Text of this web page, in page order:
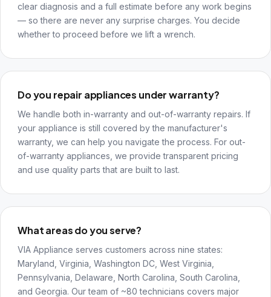
clear diagnosis and a full estimate before any work begins
— so there are never any surprise charges. You decide
whether to proceed before we lift a wrench.
Do you repair appliances under warranty?
We handle both in-warranty and out-of-warranty repairs. If
your appliance is still covered by the manufacturer's
warranty, we can help you navigate the process. For out-
of-warranty appliances, we provide transparent pricing
and use quality parts that are built to last.
What areas do you serve?
VIA Appliance serves customers across nine states:
Maryland, Virginia, Washington DC, West Virginia,
Pennsylvania, Delaware, North Carolina, South Carolina,
and Georgia. Our team of ~80 technicians covers major